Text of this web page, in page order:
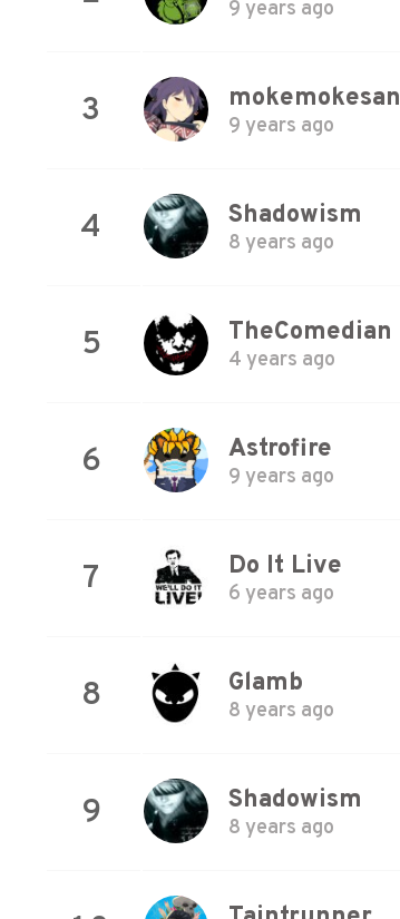
9 years ago
3 mokemokesan
9 years ago
4 Shadowism
8 years ago
5 TheComedian
4 years ago
6 Astrofire
9 years ago
7 Do It Live
6 years ago
8 Glamb
8 years ago
9 Shadowism
8 years ago